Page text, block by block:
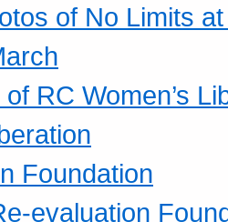
of No Limits
RC Women’s
Foundation
evaluation